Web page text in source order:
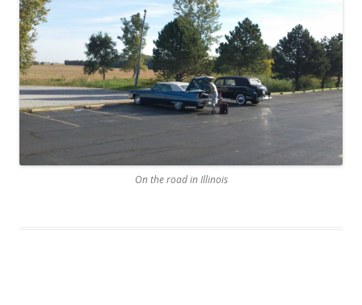
On the road in Illinois